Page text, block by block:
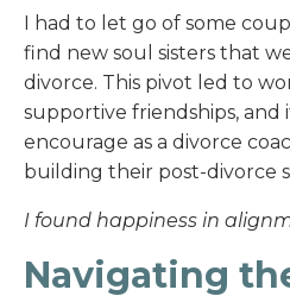
I had to let go of some
find new soul sisters that
divorce. This pivot led to
supportive friendships, and
encourage as a divorce
building their post-divorce
I found happiness in
Navigating